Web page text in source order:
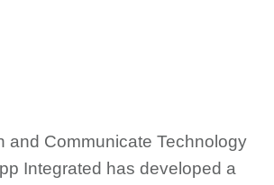
and Communicate Technology
Integrated has developed a